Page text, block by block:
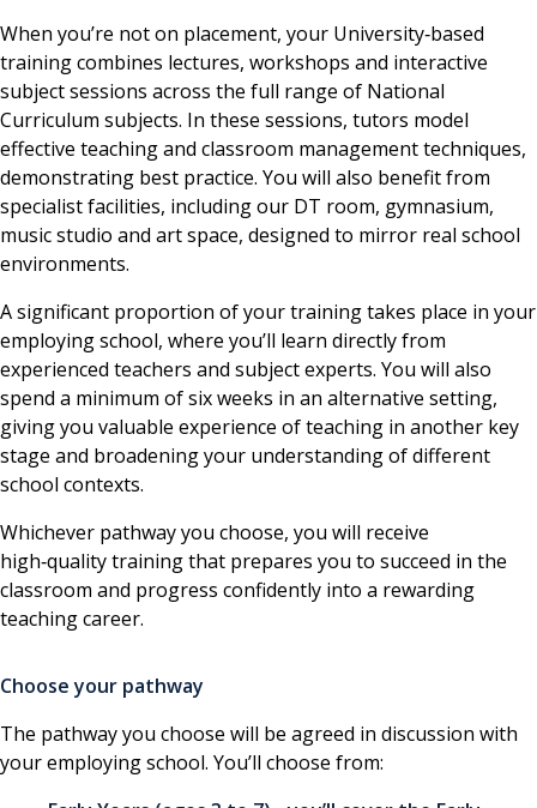
When you’re not on placement, your University‑based
training combines lectures, workshops and interactive
subject sessions across the full range of National
Curriculum subjects. In these sessions, tutors model
effective teaching and classroom management techniques,
demonstrating best practice. You will also benefit from
specialist facilities, including our DT room, gymnasium,
music studio and art space, designed to mirror real school
environments.
A significant proportion of your training takes place in your
employing school, where you’ll learn directly from
experienced teachers and subject experts. You will also
spend a minimum of six weeks in an alternative setting,
giving you valuable experience of teaching in another key
stage and broadening your understanding of different
school contexts.
Whichever pathway you choose, you will receive
high‑quality training that prepares you to succeed in the
classroom and progress confidently into a rewarding
teaching career.
Choose your pathway
The pathway you choose will be agreed in discussion with
your employing school. You’ll choose from: